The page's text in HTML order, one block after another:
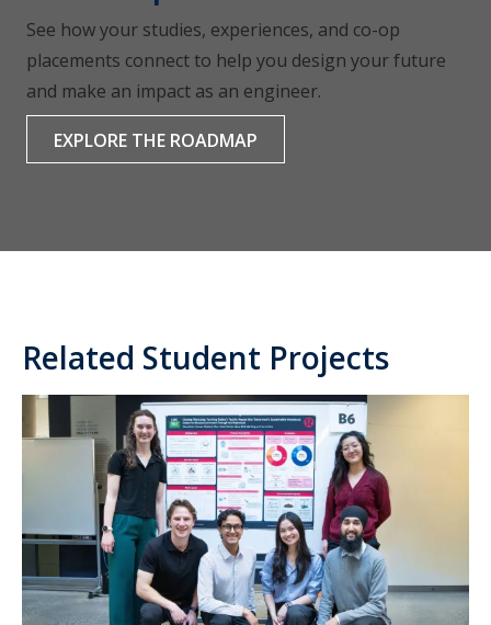
See how your studies, experiences, and co-op
placements connect to help you design your future
and make an impact as an engineer.
EXPLORE THE ROADMAP
Related Student Projects